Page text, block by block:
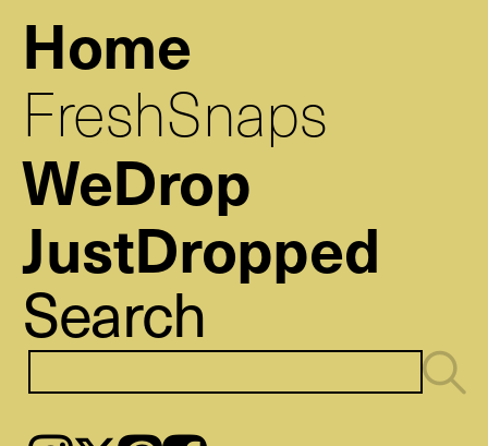
Home
FreshSnaps
WeDrop
JustDropped
Search